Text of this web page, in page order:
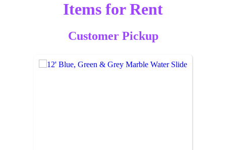
Items for Rent
Customer Pickup